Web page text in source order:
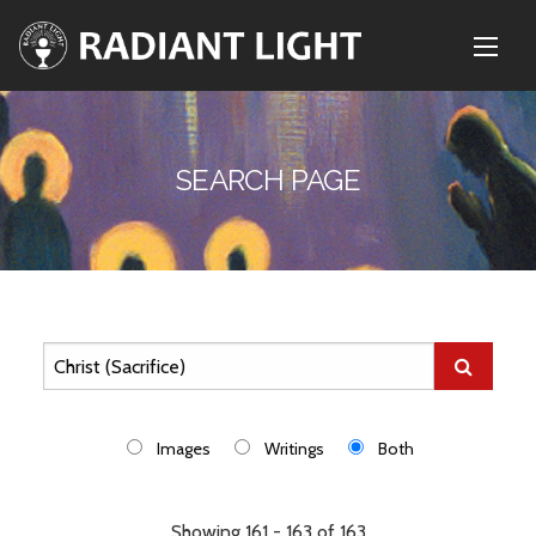
SEARCH PAGE
Images Writings Both